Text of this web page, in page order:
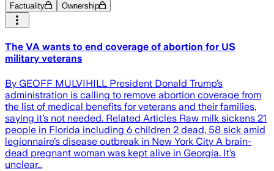
Factuality Ownership
The VA wants to end coverage of abortion for US
military veterans
By GEOFF MULVIHILL President Donald Trump’s
administration is calling to remove abortion coverage from
the list of medical benefits for veterans and their families,
saying it’s not needed. Related Articles Raw milk sickens 21
people in Florida including 6 children 2 dead, 58 sick amid
legionnaire’s disease outbreak in New York City A brain-
dead pregnant woman was kept alive in Georgia. It’s
unclear…